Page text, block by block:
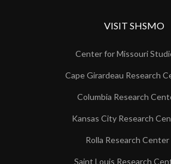
VISIT SHSMO
Center for Missouri
Cape Girardeau Research
Columbia Research
Kansas City Research
Rolla Research Center
Saint Louis Research